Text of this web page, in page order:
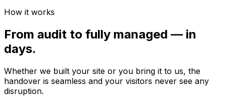
How it works
From audit to fully managed — in
days.
Whether we built your site or you bring it to us, the
handover is seamless and your visitors never see any
disruption.